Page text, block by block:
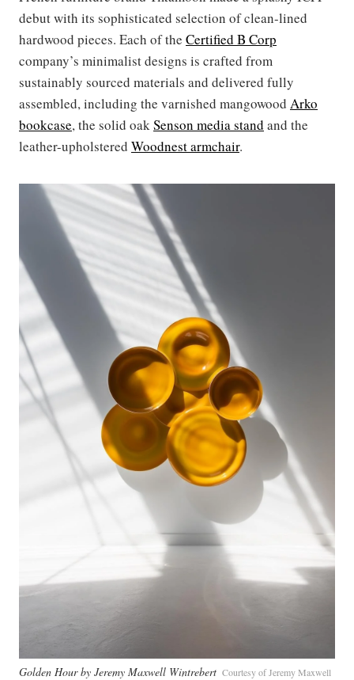
debut with its sophisticated selection of clean-lined
hardwood pieces. Each of the Certified B Corp
company’s minimalist designs is crafted from
sustainably sourced materials and delivered fully
assembled, including the varnished mangowood Arko
bookcase, the solid oakSenson media stand and the
leather-upholstered Woodnest armchair.
Golden Hour by Jeremy Maxwell Wintrebert Courtesy of Jeremy Maxwell